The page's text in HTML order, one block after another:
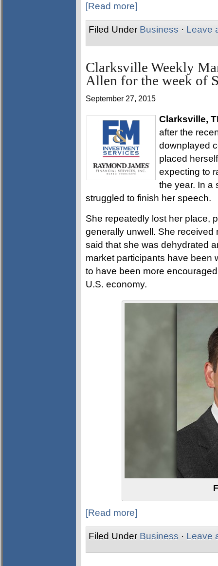
[Read more]
Filed Under Business · Leave
Clarksville Weekly
Allen for the week of
September 27, 2015
Clarksville,
after the
downplayed
placed
expecting to
the year. In a
struggled to finish her speech.
She repeatedly lost her place,
generally unwell. She received
said that she was dehydrated
market participants have been
to have been more
U.S. economy.
[Read more]
Filed Under Business · Leave